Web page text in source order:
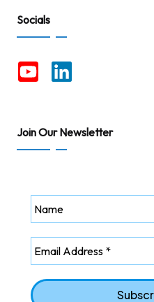
Socials
Join Our Newsletter